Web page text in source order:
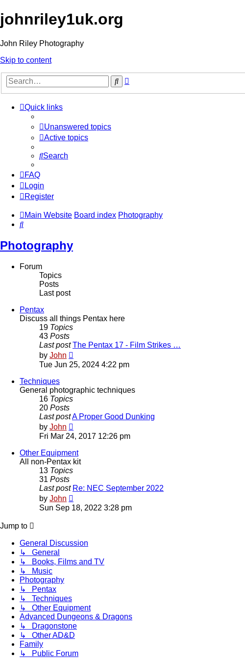
johnriley1uk.org
John Riley Photography
Skip to content
Search
Quick links
Unanswered topics
Active topics
Search
FAQ
Login
Register
Main Website Board index Photography
Search
Photography
Forum
Topics
Posts
Last post
Pentax
Discuss all things Pentax here
19 Topics
43 Posts
Last post The Pentax 17 - Film Strikes …
by John
the
latest
Tue Jun 25, 2024 4:22 pm
Techniques
General photographic techniques
16 Topics
20 Posts
Last postA Proper Good Dunking
by John
the
latest
post
Fri Mar 24, 2017 12:26 pm
Other Equipment
All non-Pentax kit
13 Topics
31 Posts
Last post Re: NEC September 2022
by John
the
latest
Sun Sep 18, 2022 3:28 pm
Jump to
General Discussion
↳ General
↳ Books, Films and TV
↳ Music
Photography
↳ Pentax
↳ Techniques
↳ Other Equipment
Advanced Dungeons & Dragons
↳ Dragonstone
↳ Other AD&D
Family
↳ Public Forum